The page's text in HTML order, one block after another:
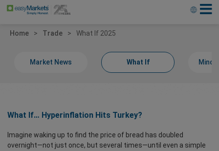
Home Trade What If 2025
Market News What If
What If… Hyperinflation Hits Turkey?
Imagine waking up to find the price of bread has doubled
overnight—not just once, but several times—until even a simple